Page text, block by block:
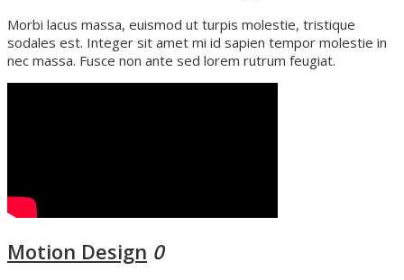
Morbi lacus massa, euismod ut turpis molestie, tristique
sodales est. Integer sit amet mi id sapien tempor molestie in
nec massa. Fusce non ante sed lorem rutrum feugiat.
Motion Design 0